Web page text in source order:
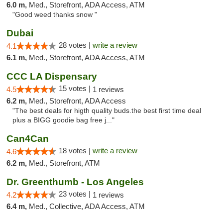
6.0 m, Med., Storefront, ADA Access, ATM
"Good weed thanks snow "
Dubai
4.1 28 votes | write a review
6.1 m, Med., Storefront, ADA Access, ATM
CCC LA Dispensary
4.5 15 votes | 1 reviews
6.2 m, Med., Storefront, ADA Access
"The best deals for higth quality buds.the best first time deal
plus a BIGG goodie bag free j..."
Can4Can
4.6 18 votes | write a review
6.2 m, Med., Storefront, ATM
Dr. Greenthumb - Los Angeles
4.2 23 votes | 1 reviews
6.4 m, Med., Collective, ADA Access, ATM